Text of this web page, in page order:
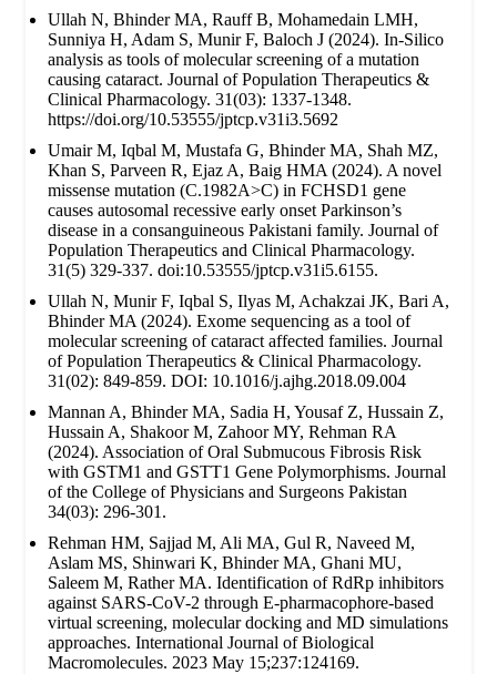
Ullah N, Bhinder MA, Rauff B, Mohamedain LMH,
Sunniya H, Adam S, Munir F, Baloch J (2024). In-Silico
analysis as tools of molecular screening of a mutation
causing cataract. Journal of Population Therapeutics &
Clinical Pharmacology. 31(03): 1337-1348.
https://doi.org/10.53555/jptcp.v31i3.5692
Umair M, Iqbal M, Mustafa G, Bhinder MA, Shah MZ,
Khan S, Parveen R, Ejaz A, Baig HMA (2024). A novel
missense mutation (C.1982A>C) in FCHSD1 gene
causes autosomal recessive early onset Parkinson’s
disease in a consanguineous Pakistani family. Journal of
Population Therapeutics and Clinical Pharmacology.
31(5) 329-337. doi:10.53555/jptcp.v31i5.6155.
Ullah N, Munir F, Iqbal S, Ilyas M, Achakzai JK, Bari A,
Bhinder MA (2024). Exome sequencing as a tool of
molecular screening of cataract affected families. Journal
of Population Therapeutics & Clinical Pharmacology.
31(02): 849-859. DOI: 10.1016/j.ajhg.2018.09.004
Mannan A, Bhinder MA, Sadia H, Yousaf Z, Hussain Z,
Hussain A, Shakoor M, Zahoor MY, Rehman RA
(2024). Association of Oral Submucous Fibrosis Risk
with GSTM1 and GSTT1 Gene Polymorphisms. Journal
of the College of Physicians and Surgeons Pakistan
34(03): 296-301.
Rehman HM, Sajjad M, Ali MA, Gul R, Naveed M,
Aslam MS, Shinwari K, Bhinder MA, Ghani MU,
Saleem M, Rather MA. Identification of RdRp inhibitors
against SARS-CoV-2 through E-pharmacophore-based
virtual screening, molecular docking and MD simulations
approaches. International Journal of Biological
Macromolecules. 2023 May 15;237:124169.